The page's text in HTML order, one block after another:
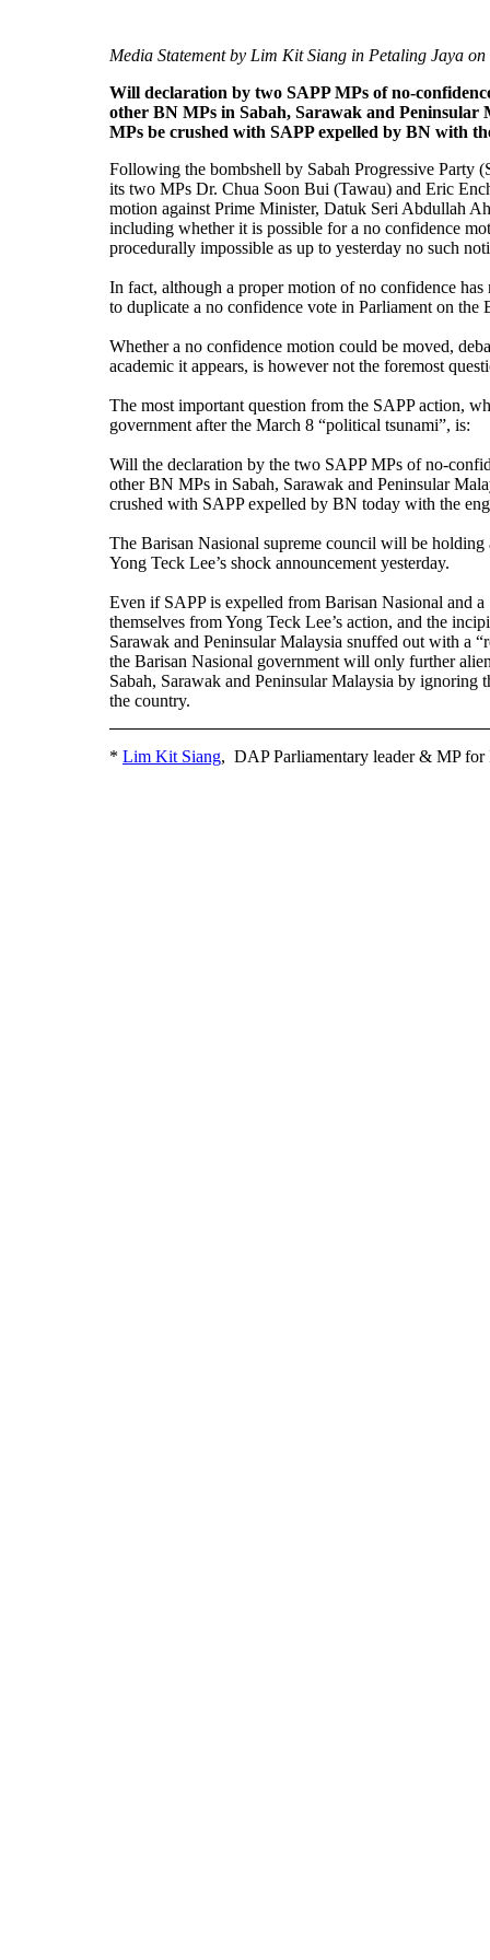
Media Statement by Lim Kit Siang in Petaling Jaya on
Will declaration by two SAPP MPs of no-
other BN MPs in Sabah, Sarawak and
MPs be crushed with SAPP expelled by BN with
Following the bombshell by Sabah Progressive Party
its two MPs Dr. Chua Soon Bui (Tawau) and Eric
motion against Prime Minister, Datuk Seri Abdullah
including whether it is possible for a no confidence
procedurally impossible as up to yesterday no such
In fact, although a proper motion of no confidence
to duplicate a no confidence vote in Parliament on
Whether a no confidence motion could be moved,
academic it appears, is however not the foremost
The most important question from the SAPP action,
government after the March 8 “political tsunami”, is:
Will the declaration by the two SAPP MPs of no-
other BN MPs in Sabah, Sarawak and Peninsular
crushed with SAPP expelled by BN today with the
The Barisan Nasional supreme council will be holding
Yong Teck Lee’s shock announcement yesterday.
Even if SAPP is expelled from Barisan Nasional and
themselves from Yong Teck Lee’s action, and the
Sarawak and Peninsular Malaysia snuffed out with a
the Barisan Nasional government will only further
Sabah, Sarawak and Peninsular Malaysia by
the country.
* Lim Kit Siang, DAP Parliamentary leader & MP for